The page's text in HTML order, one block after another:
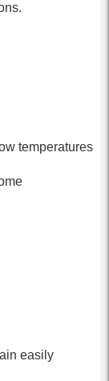
temperatures
easily